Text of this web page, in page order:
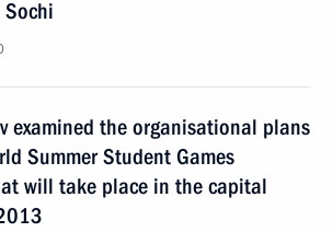
examined the organisational plans
Summer Student Games
will take place in the capital